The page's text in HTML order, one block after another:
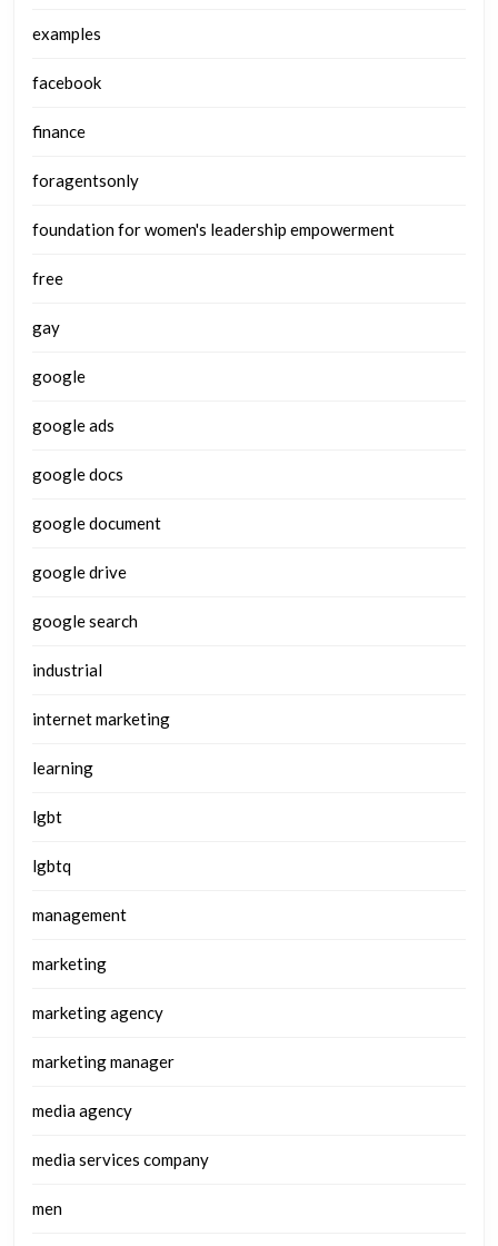
examples
facebook
finance
foragentsonly
foundation for women's leadership empowerment
free
gay
google
google ads
google docs
google document
google drive
google search
industrial
internet marketing
learning
lgbt
lgbtq
management
marketing
marketing agency
marketing manager
media agency
media services company
men